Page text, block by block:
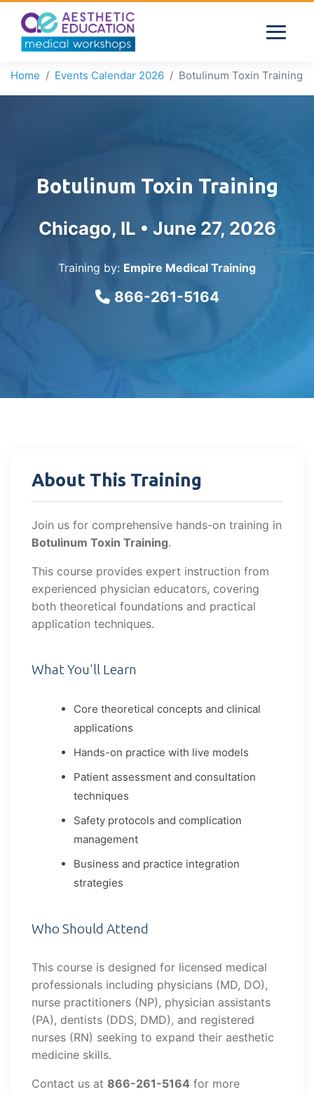
Home Events Calendar 2026 Botulinum Toxin Training
Botulinum Toxin Training
Chicago, IL • June 27, 2026
Training by: Empire Medical Training
866-261-5164
About This Training
Join us for comprehensive hands-on training in
Botulinum Toxin Training.
This course provides expert instruction from
experienced physician educators, covering
both theoretical foundations and practical
application techniques.
What You'll Learn
Core theoretical concepts and clinical
applications
Hands-on practice with live models
Patient assessment and consultation
techniques
Safety protocols and complication
management
Business and practice integration
strategies
Who Should Attend
This course is designed for licensed medical
professionals including physicians (MD, DO),
nurse practitioners (NP), physician assistants
(PA), dentists (DDS, DMD), and registered
nurses (RN) seeking to expand their aesthetic
medicine skills.
Contact us at 866-261-5164 for more